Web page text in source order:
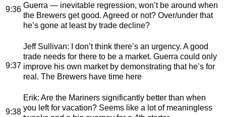
9:36 Guerra — inevitable regression, won’t be around when
the Brewers get good. Agreed or not? Over/under that
he’s gone at least by trade decline?
9:37
Jeff Sullivan: I don’t think there’s an urgency. A good
trade needs for there to be a market. Guerra could only
improve his own market by demonstrating that he’s for
real. The Brewers have time here
9:38
Erik: Are the Mariners significantly better than when
you left for vacation? Seems like a lot of meaningless